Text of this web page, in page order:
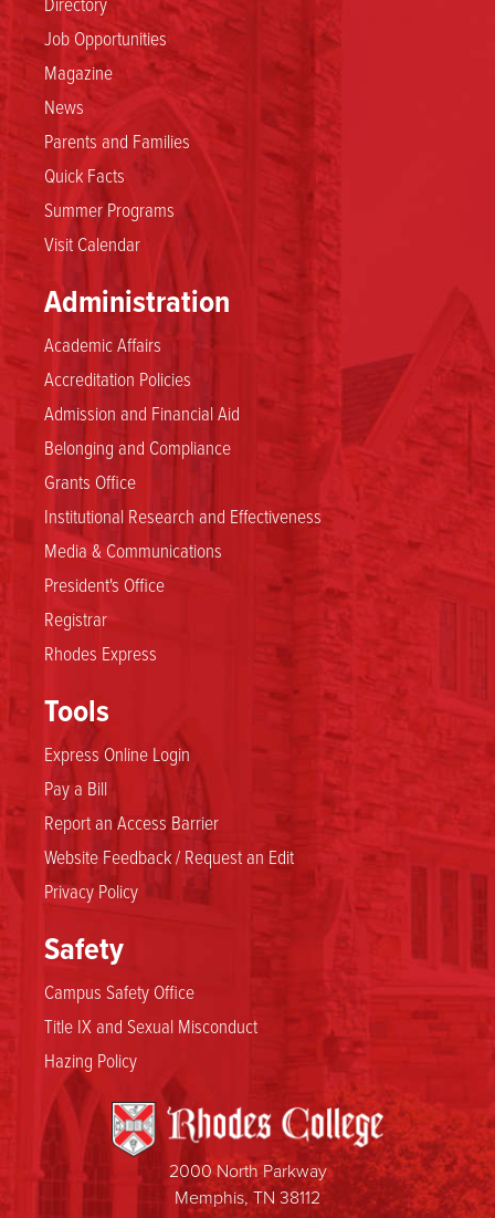
Job Opportunities
Magazine
News
Parents and Families
Quick Facts
Summer Programs
Visit Calendar
Administration
Academic Affairs
Accreditation Policies
Admission and Financial Aid
Belonging and Compliance
Grants Office
Institutional Research and Effectiveness
Media & Communications
President's Office
Registrar
Rhodes Express
Tools
Express Online Login
Pay a Bill
Report an Access Barrier
Website Feedback / Request an Edit
Privacy Policy
Safety
Campus Safety Office
Title IX and Sexual Misconduct
Hazing Policy
2000 North Parkway
Memphis, TN 38112